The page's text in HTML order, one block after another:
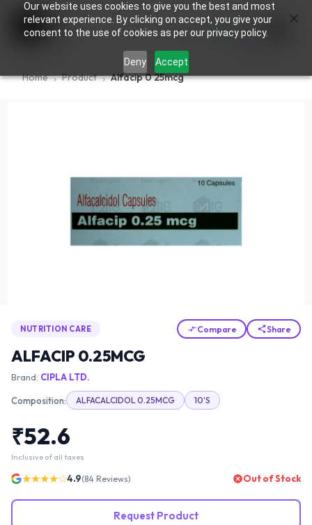
Our website uses cookies to give you the best and most
relevant experience. By clicking on accept, you give your
consent to the use of cookies as per our privacy policy.
Deny Accept
0
Home Product Alfacip 0 25mcg
NUTRITION CARE Compare Share
ALFACIP 0.25MCG
Brand: CIPLA LTD.
Composition: ALFACALCIDOL 0.25MCG 10'S
₹52.6
Inclusive of all taxes
★★★★☆4.9(84 Reviews) Out of Stock
Request Product
×